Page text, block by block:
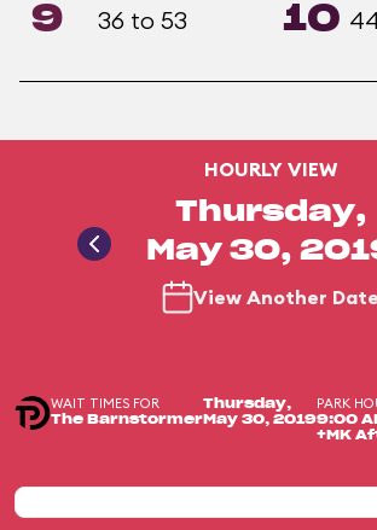
9 36 to 53 10
HOURLY VIEW
Thursday,
May 30,
View Another Date
WAIT TIMES FOR
The Barnstormer
Thursday,
May 30, 2019
PARK
9:00
+MK